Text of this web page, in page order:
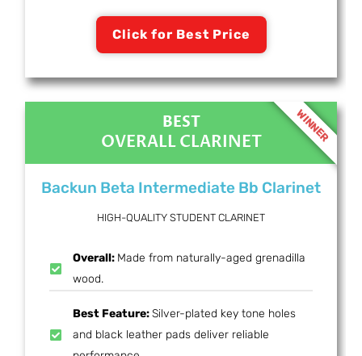
Click for Best Price
BEST
OVERALL CLARINET
Backun Beta Intermediate Bb Clarinet
HIGH-QUALITY STUDENT CLARINET
Overall: Made from naturally-aged grenadilla
wood.
Best Feature:Silver-plated key tone holes
and black leather pads deliver reliable
WINNER